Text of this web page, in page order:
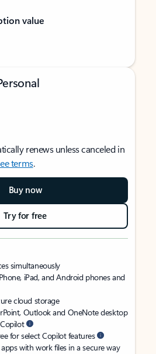
value
renews unless canceled in
terms.
Buy now
Try for free
simultaneously
iPad, and Android phones and
cloud storage
Outlook and OneNote desktop
for select Copilot features
with work files in a secure way